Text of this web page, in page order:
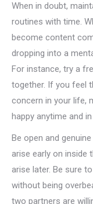
When in doubt,
routines with time.
become content
dropping into a
For instance, try a
together. If you feel
concern in your life,
happy anytime and
Be open and
arise early on inside
arise later. Be sure
without being
two partners are